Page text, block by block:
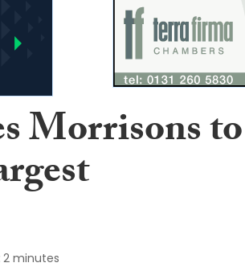
Morrisons to
2 minutes